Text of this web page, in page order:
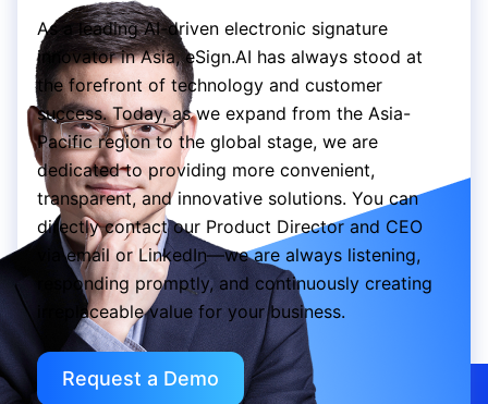
As a leading AI-driven electronic signature
innovator in Asia, eSign.AI has always stood at
the forefront of technology and customer
success. Today, as we expand from the Asia-
Pacific region to the global stage, we are
dedicated to providing more convenient,
transparent, and innovative solutions. You can
directly contact our Product Director and CEO
via email or LinkedIn—we are always listening,
responding promptly, and continuously creating
irreplaceable value for your business.
Request a Demo